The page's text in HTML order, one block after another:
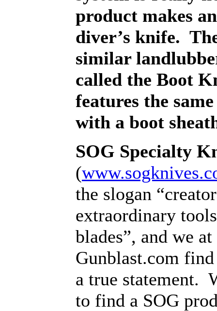
product makes
diver’s knife.
similar
called the Boot
features the
with a boot
SOG Specialty
(
the slogan
extraordinary
blades”, and we at
Gunblast.com
a true statement.
to find a SOG